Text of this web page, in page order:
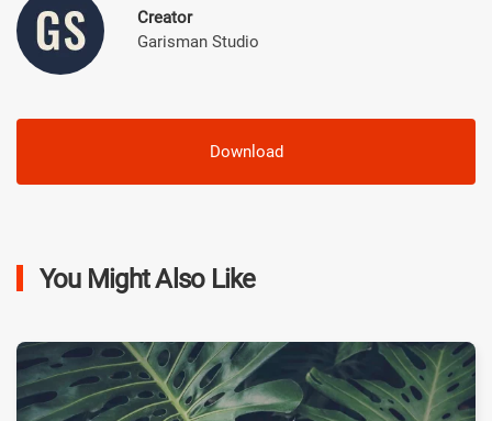
Creator
Garisman Studio
Download
You Might Also Like